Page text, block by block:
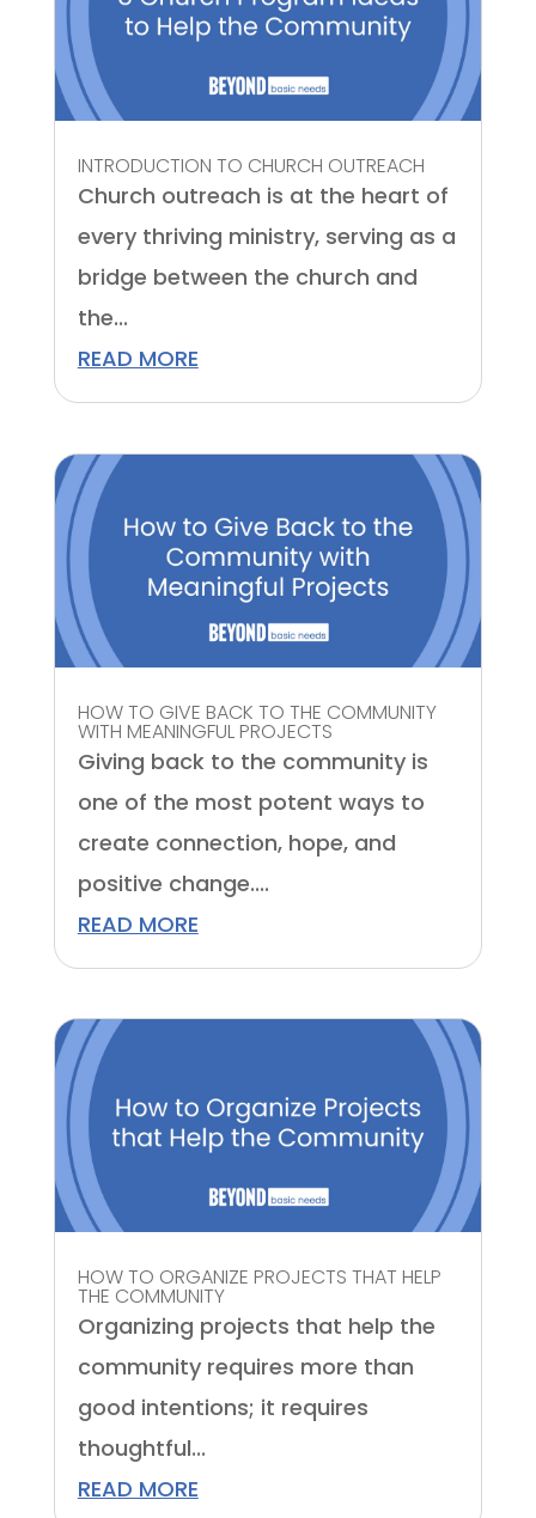
INTRODUCTION TO CHURCH OUTREACH
Church outreach is at the heart of
every thriving ministry, serving as a
bridge between the church and
the...
READ MORE
HOW TO GIVE BACK TO THE COMMUNITY
WITH MEANINGFUL PROJECTS
Giving back to the community is
one of the most potent ways to
create connection, hope, and
positive change....
READ MORE
HOW TO ORGANIZE PROJECTS THAT HELP
THE COMMUNITY
Organizing projects that help the
community requires more than
good intentions; it requires
thoughtful...
READ MORE